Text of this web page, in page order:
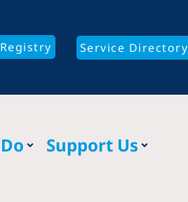
Service Directory
Support Us